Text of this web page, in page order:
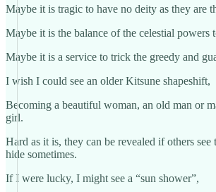
Maybe it is tragic to have no deity as they are
Maybe it is the balance of the celestial powers
Maybe it is a service to trick the greedy and
I wish I could see an older Kitsune shapeshift,
Becoming a beautiful woman, an old man or
girl.
Hard as it is, they can be revealed if others see
hide sometimes.
If I were lucky, I might see a “sun shower”,